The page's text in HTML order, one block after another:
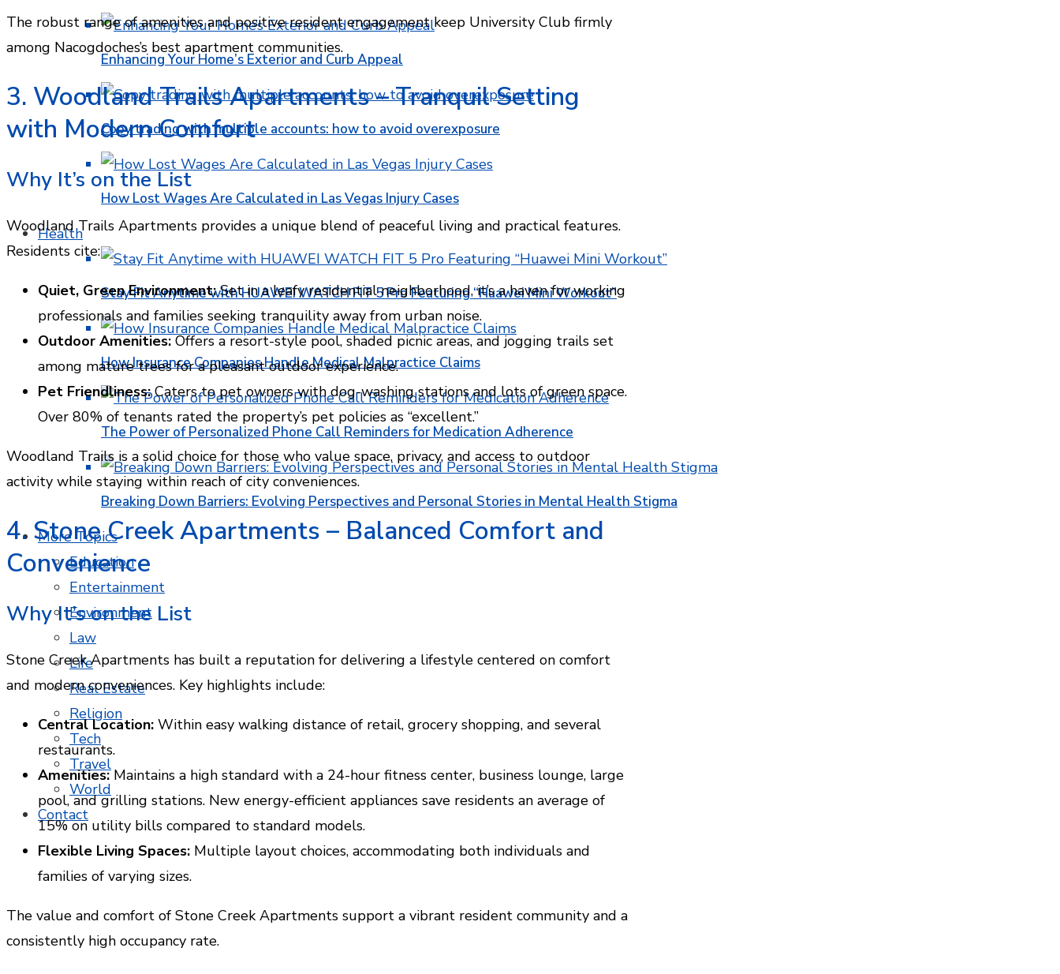
Enhancing Your Home’s Exterior and Curb Appeal
Copy trading with multiple accounts: how to avoid overexposure
How Lost Wages Are Calculated in Las Vegas Injury Cases
Health
Stay Fit Anytime with HUAWEI WATCH FIT 5 Pro Featuring “Huawei Mini Workout”
How Insurance Companies Handle Medical Malpractice Claims
The Power of Personalized Phone Call Reminders for Medication Adherence
Breaking Down Barriers: Evolving Perspectives and Personal Stories in Mental Health Stigma
More Topics
Education
Entertainment
Environment
Law
Life
Real Estate
Religion
Tech
Travel
World
Contact
The robust range of amenities and positive resident engagement keep University Club firmly
among Nacogdoches’s best apartment communities.
3. Woodland Trails Apartments – Tranquil Setting
with Modern Comfort
Why It’s on the List
Woodland Trails Apartments provides a unique blend of peaceful living and practical features.
Residents cite:
Quiet, Green Environment:Set in a leafy residential neighborhood, it’s a haven for working
professionals and families seeking tranquility away from urban noise.
Outdoor Amenities:Offers a resort-style pool, shaded picnic areas, and jogging trails set
among mature trees for a pleasant outdoor experience.
Pet Friendliness:Caters to pet owners with dog-washing stations and lots of green space.
Over 80% of tenants rated the property’s pet policies as “excellent.”
Woodland Trails is a solid choice for those who value space, privacy, and access to outdoor
activity while staying within reach of city conveniences.
4. Stone Creek Apartments – Balanced Comfort and
Convenience
Why It’s on the List
Stone Creek Apartments has built a reputation for delivering a lifestyle centered on comfort
and modern conveniences. Key highlights include:
Central Location: Within easy walking distance of retail, grocery shopping, and several
restaurants.
Amenities:Maintains a high standard with a 24-hour fitness center, business lounge, large
pool, and grilling stations. New energy-efficient appliances save residents an average of
15% on utility bills compared to standard models.
Flexible Living Spaces: Multiple layout choices, accommodating both individuals and
families of varying sizes.
The value and comfort of Stone Creek Apartments support a vibrant resident community and a
consistently high occupancy rate.